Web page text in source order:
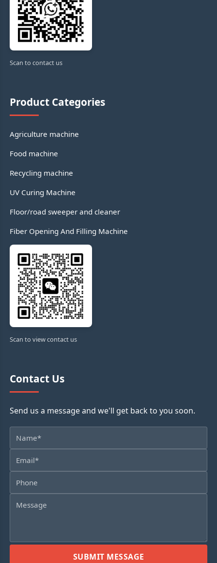
Scan to contact us
Product Categories
Agriculture machine
Food machine
Recycling machine
UV Curing Machine
Floor/road sweeper and cleaner
Fiber Opening And Filling Machine
Scan to view contact us
Contact Us
Send us a message and we'll get back to you soon.
SUBMIT MESSAGE